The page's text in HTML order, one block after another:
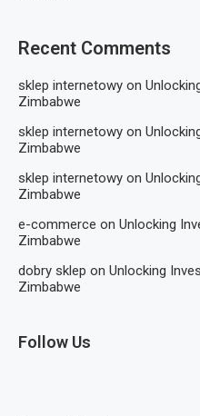
Recent Comments
sklep internetowy on
Zimbabwe
sklep internetowy on
Zimbabwe
sklep internetowy on
Zimbabwe
e-commerce on Unlocking
Zimbabwe
dobry sklep on Unlocking
Zimbabwe
Follow Us